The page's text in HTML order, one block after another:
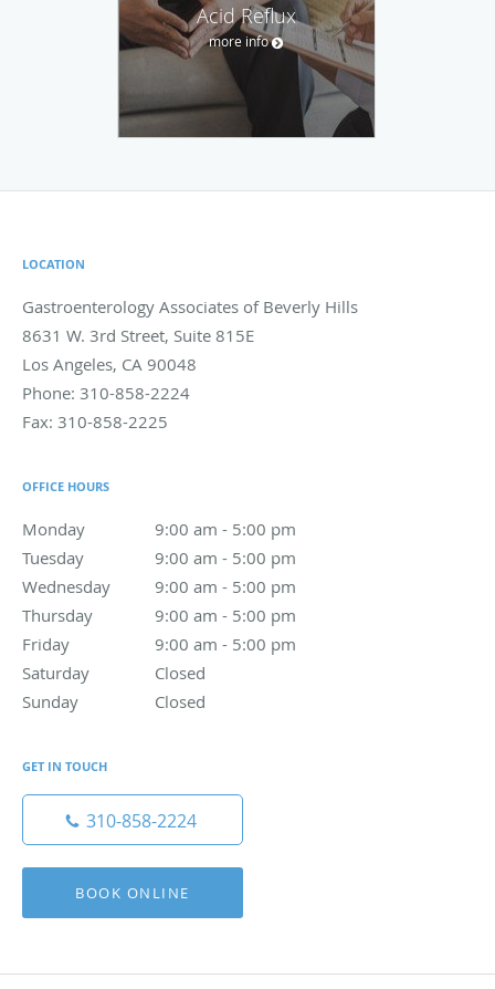
Acid Reflux
more info
LOCATION
Gastroenterology Associates of Beverly Hills
8631 W. 3rd Street, Suite 815E
Los Angeles, CA 90048
Phone: 310-858-2224
Fax: 310-858-2225
OFFICE HOURS
Monday 9:00 am - 5:00 pm
9:00 am to 5:00 pm
Tuesday
9:00 am - 5:00 pm
9:00 am to 5:00 pm
Wednesday
9:00 am - 5:00 pm
9:00 am to 5:00 pm
Thursday
9:00 am - 5:00 pm
9:00 am to 5:00 pm
Friday
9:00 am - 5:00 pm
9:00 am to 5:00 pm
Saturday
Closed
Sunday
Closed
GET IN TOUCH
310-858-2224
BOOK ONLINE